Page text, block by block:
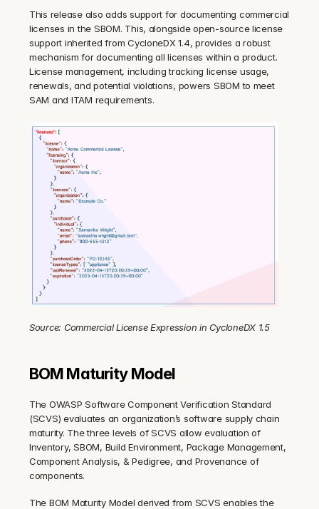
This release also adds support for documenting commercial
licenses in the SBOM. This, alongside open-source license
support inherited from CycloneDX 1.4, provides a robust
mechanism for documenting all licenses within a product.
License management, including tracking license usage,
renewals, and potential violations, powers SBOM to meet
SAM and ITAM requirements.
Source: Commercial License Expression in CycloneDX 1.5
BOM Maturity Model
The OWASP Software Component Verification Standard
(SCVS) evaluates an organization’s software supply chain
maturity. The three levels of SCVS allow evaluation of
Inventory, SBOM, Build Environment, Package Management,
Component Analysis, & Pedigree, and Provenance of
components.
The BOM Maturity Model derived from SCVS enables the